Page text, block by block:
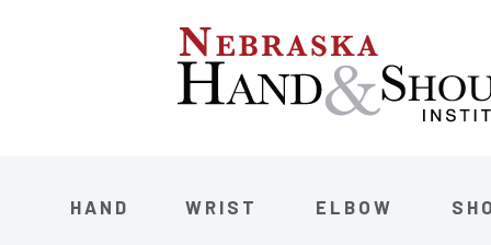
HAND WRIST ELBOW